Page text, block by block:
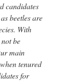
candidates
beetles are
With
be
main
tenured
for